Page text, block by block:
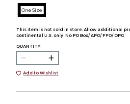
One Size
This item is not sold in store. Allow additional
continental U.S. only. No PO Box/ APO/ FPO/ DPO.
QUANTITY:
Add to Wishlist